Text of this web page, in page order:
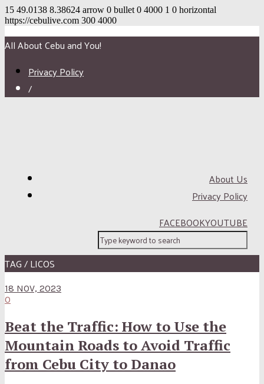
15 49.0138 8.38624 arrow 0 bullet 0 4000 1 0 horizontal
https://cebulive.com 300 4000
All About Cebu and You!
Privacy Policy
/
About Us
Privacy Policy
FACEBOOKYOUTUBE
TAG / LICOS
18 NOV, 2023
0
Beat the Traffic: How to Use the
Mountain Roads to Avoid Traffic
from Cebu City to Danao